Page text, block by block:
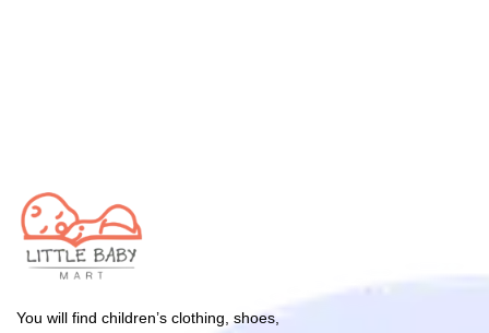
You will find children’s clothing, shoes,